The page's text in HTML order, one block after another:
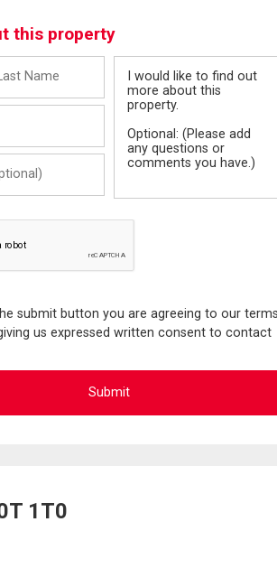
this property
submit button you are agreeing to our
us expressed written consent to contact
1T0